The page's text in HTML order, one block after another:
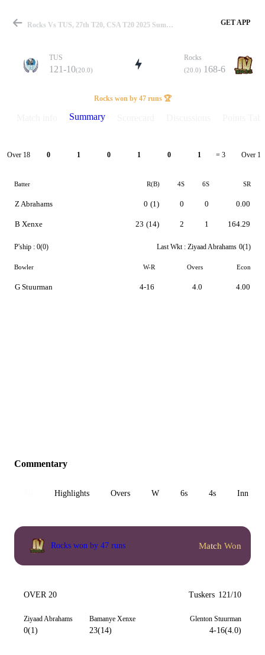
Match
Details
Rocks Vs TUS, 27th T20, CSA T20 2025 Summary GET APP
TUS
121-10(20.0)
Rocks
(20.0) 168-6
Rocks won by 47 runs 🏆
Summary
Over 18 0 1 0 1 0 1 = 3 Over 19
Batter R(B) 4S 6S SR
Z Abrahams
B Xenxe
0 (1)
23 (14)
0
2
0
1
0.00
164.29
P'ship : 0(0) Last Wkt : Ziyaad Abrahams 0(1)
Bowler W-R Overs Econ
G Stuurman 4-16 4.0 4.00
Commentary
Highlights Overs W 6s 4s Inn 1
Rocks won by 47 runs Match Won
OVER 20 Tuskers 121/10
Ziyaad Abrahams
0(1)
Bamanye Xenxe
23(14)
Glenton Stuurman
4-16(4.0)